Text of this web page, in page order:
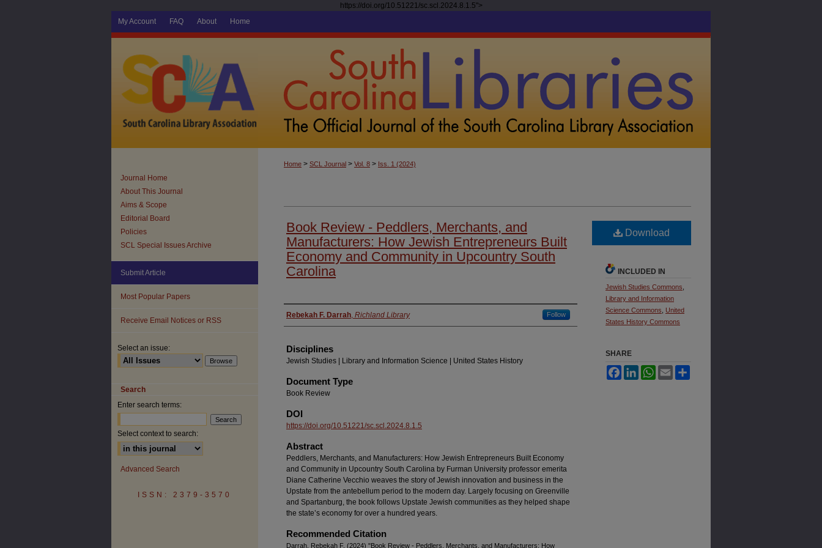
https://doi.org/10.51221/sc.scl.2024.8.1.5">
My Account
FAQ About Home
Home > SCL Journal > Vol. 8 > Iss. 1 (2024)
Book Review - Peddlers, Merchants, and
Manufacturers: How Jewish Entrepreneurs Built
Economy and Community in Upcountry South
Carolina
Authors
Rebekah F. Darrah, Richland Library Follow
Disciplines
Jewish Studies | Library and Information Science | United States History
Document Type
Book Review
DOI
https://doi.org/10.51221/sc.scl.2024.8.1.5
Abstract
Peddlers, Merchants, and Manufacturers: How Jewish Entrepreneurs Built Economy
and Community in Upcountry South Carolina by Furman University professor emerita
Diane Catherine Vecchio weaves the story of Jewish innovation and business in the
Upstate from the antebellum period to the modern day. Largely focusing on Greenville
and Spartanburg, the book follows Upstate Jewish communities as they helped shape
the state’s economy for over a hundred years.
Recommended Citation
Darrah, Rebekah F. (2024) "Book Review - Peddlers, Merchants, and Manufacturers: How
Download
INCLUDED IN
Jewish Studies Commons
Library and Information
Science Commons
United
States History Commons
SHARE
FacebookLinkedInWhatsApp
Email
Journal Home
About This Journal
Aims & Scope
Editorial Board
Policies
SCL Special Issues Archive
Submit Article
Most Popular Papers
Receive Email Notices or RSS
Select an issue:
Search
Enter search terms:
Select context to search:
Advanced Search
ISSN: 2379-3570